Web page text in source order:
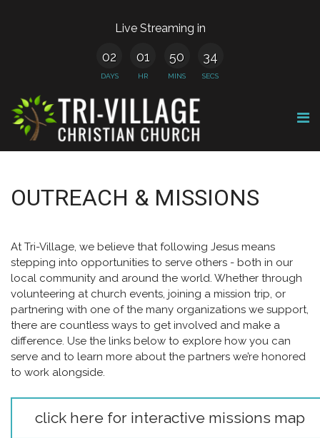
Live Streaming in
02
DAYS
01
HR
50
MINS
34
SECS
OUTREACH & MISSIONS
At Tri-Village, we believe that following Jesus means
stepping into opportunities to serve others - both in our
local community and around the world. Whether through
volunteering at church events, joining a mission trip, or
partnering with one of the many organizations we support,
there are countless ways to get involved and make a
difference. Use the links below to explore how you can
serve and to learn more about the partners we’re honored
to work alongside.
click here for interactive missions map